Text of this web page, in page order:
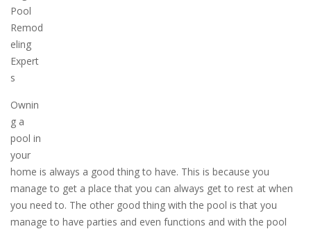
Pool
Remod
eling
Expert
s
Ownin
g a
pool in
your
home is always a good thing to have. This is because you
manage to get a place that you can always get to rest at when
you need to. The other good thing with the pool is that you
manage to have parties and even functions and with the pool